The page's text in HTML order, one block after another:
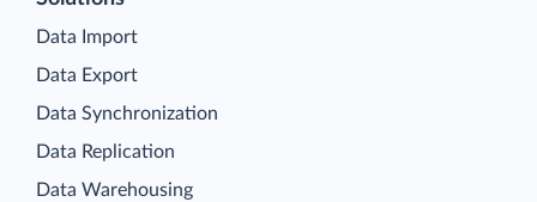
Data Import
Data Export
Data Synchronization
Data Replication
Data Warehousing